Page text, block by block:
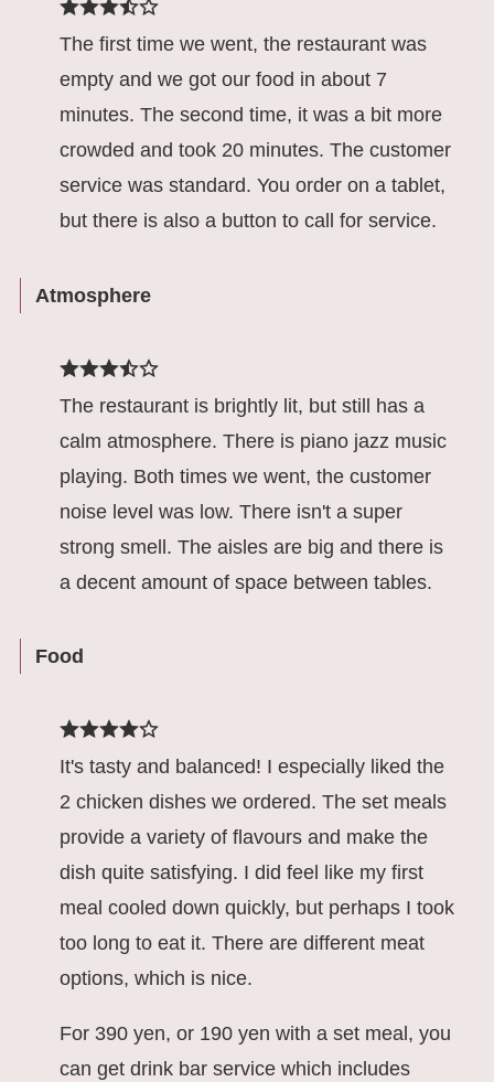
The first time we went, the restaurant was
empty and we got our food in about 7
minutes. The second time, it was a bit more
crowded and took 20 minutes. The customer
service was standard. You order on a tablet,
but there is also a button to call for service.
Atmosphere
The restaurant is brightly lit, but still has a
calm atmosphere. There is piano jazz music
playing. Both times we went, the customer
noise level was low. There isn't a super
strong smell. The aisles are big and there is
a decent amount of space between tables.
Food
It's tasty and balanced! I especially liked the
2 chicken dishes we ordered. The set meals
provide a variety of flavours and make the
dish quite satisfying. I did feel like my first
meal cooled down quickly, but perhaps I took
too long to eat it. There are different meat
options, which is nice.
For 390 yen, or 190 yen with a set meal, you
can get drink bar service which includes